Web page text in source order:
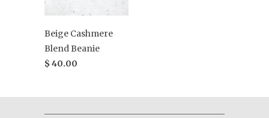
Beige Cashmere
Blend Beanie
$ 40.00